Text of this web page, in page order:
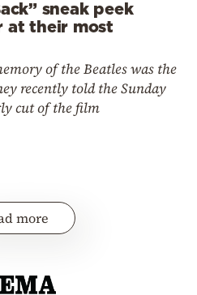
sneak peek
at their most
of the Beatles was the
recently told the Sunday
cut of the film
more